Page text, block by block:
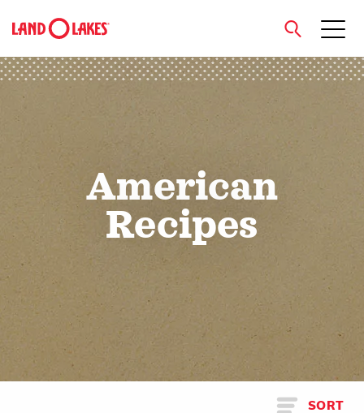
close
American
Recipes
SORT